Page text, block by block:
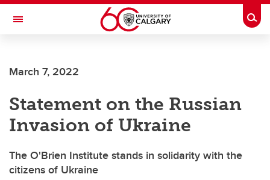
Skip to main content
Toggle Navigation
March 7, 2022
Statement on the Russian
Invasion of Ukraine
The O'Brien Institute stands in solidarity with the
citizens of Ukraine